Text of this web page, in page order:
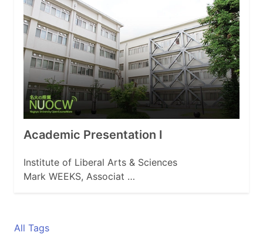
Academic Presentation I
Institute of Liberal Arts & Sciences
Mark WEEKS, Associat …
All Tags